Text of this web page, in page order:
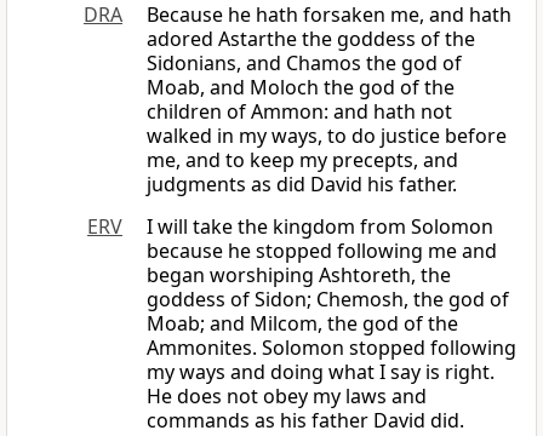
DRA
Because he hath forsaken me, and hath
adored Astarthe the goddess of the
Sidonians, and Chamos the god of
Moab, and Moloch the god of the
children of Ammon: and hath not
walked in my ways, to do justice before
me, and to keep my precepts, and
judgments as did David his father.
ERV
I will take the kingdom from Solomon
because he stopped following me and
began worshiping Ashtoreth, the
goddess of Sidon; Chemosh, the god of
Moab; and Milcom, the god of the
Ammonites. Solomon stopped following
my ways and doing what I say is right.
He does not obey my laws and
commands as his father David did.